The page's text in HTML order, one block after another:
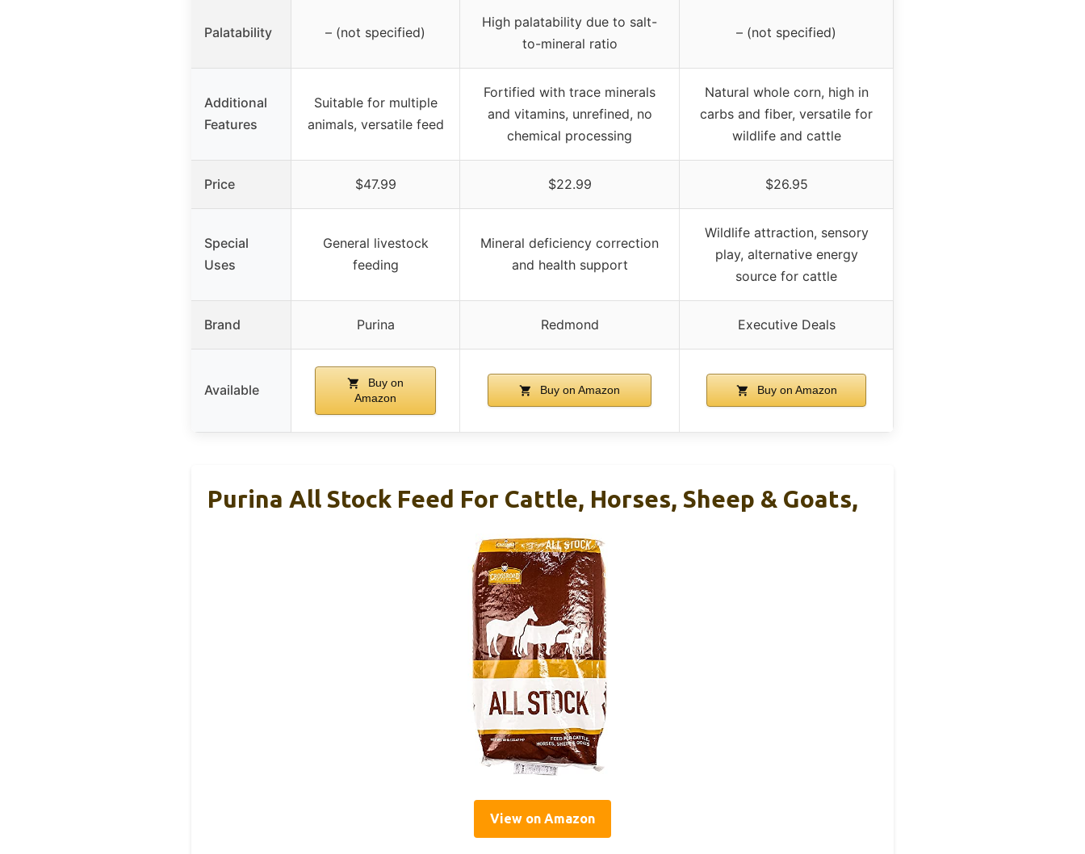
Palatability – (not specified)
High palatability due to salt-
to-mineral ratio
– (not specified)
Additional
Features
Suitable for multiple
animals, versatile feed
Fortified with trace minerals
and vitamins, unrefined, no
chemical processing
Natural whole corn, high in
carbs and fiber, versatile for
wildlife and cattle
Price $47.99 $22.99 $26.95
Special
Uses
General livestock
feeding
Mineral deficiency correction
and health support
Wildlife attraction, sensory
play, alternative energy
source for cattle
Brand Purina Redmond Executive Deals
Available
Buy on
Amazon
Buy on Amazon Buy on Amazon
Purina All Stock Feed For Cattle, Horses, Sheep & Goats,
View on Amazon